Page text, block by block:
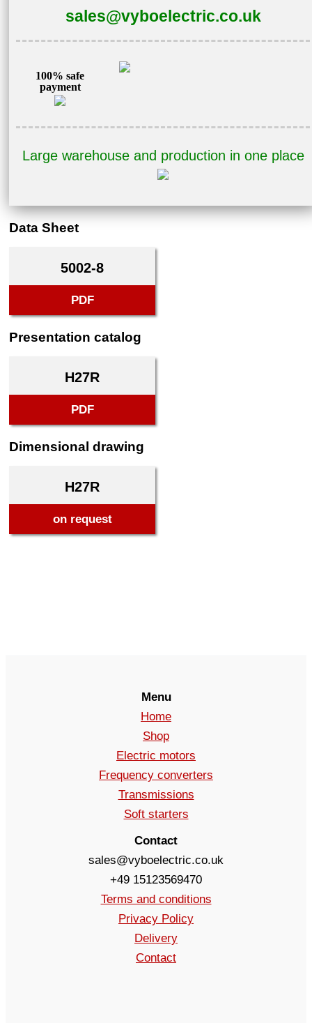
sales@vyboelectric.co.uk
100% safe
payment
Large warehouse and production in one place
Data Sheet
5002-8
PDF
Presentation catalog
H27R
PDF
Dimensional drawing
H27R
on request
Menu
Home
Shop
Electric motors
Frequency converters
Transmissions
Soft starters
Contact
sales@vyboelectric.co.uk
+49 15123569470
Terms and conditions
Privacy Policy
Delivery
Contact